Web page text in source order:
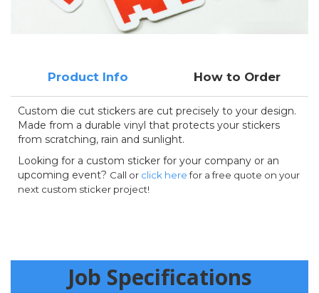
Product Info How to Order
Custom die cut stickers are cut precisely to your design.
Made from a durable vinyl that protects your stickers
from scratching, rain and sunlight.
Looking for a custom sticker for your company or an
upcoming event? Call or click herefor a free quote on your
next custom sticker project!
Job Specifications